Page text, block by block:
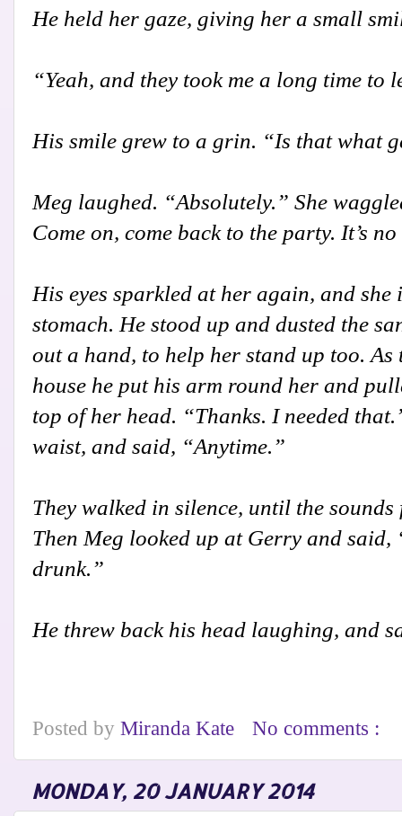
He held her gaze, giving her a small
“Yeah, and they took me a long time to
His smile grew to a grin. “Is that what
Meg laughed. “Absolutely.” She
Come on, come back to the party. It’s
His eyes sparkled at her again, and
stomach. He stood up and dusted the
out a hand, to help her stand up too. As
house he put his arm round her and
top of her head. “Thanks. I needed
waist, and said, “Anytime.”
They walked in silence, until the sounds
Then Meg looked up at Gerry and said,
drunk.”
He threw back his head laughing, and
Posted by Miranda Kate No comments :
MONDAY, 20 JANUARY 2014